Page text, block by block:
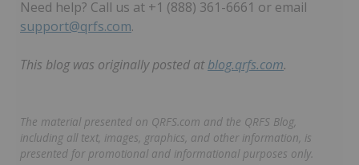
Need help? Call us at +1 (888) 361-6661 or email
support@qrfs.com.
This blog was originally posted atblog.qrfs.com.
The material presented on QRFS.com and the QRFS Blog,
including all text, images, graphics, and other information, is
presented for promotional and informational purposes only.